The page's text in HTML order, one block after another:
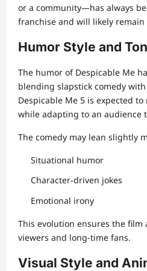
or a community—has always
franchise and will likely remain
Humor Style and
The humor of Despicable Me
blending slapstick comedy
Despicable Me 5 is expected
while adapting to an audience
The comedy may lean slightly
Situational humor
Character-driven jokes
Emotional irony
This evolution ensures the film
viewers and long-time fans.
Visual Style and